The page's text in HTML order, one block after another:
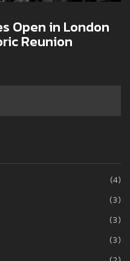
Open in London
Reunion
(4)
(3)
(3)
(3)